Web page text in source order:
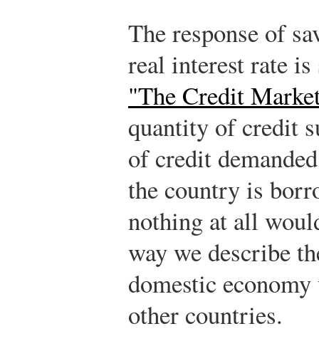
The response of
real interest rate
"The Credit
quantity of credit
of credit
the country is
nothing at all
way we describe
domestic
other countries.